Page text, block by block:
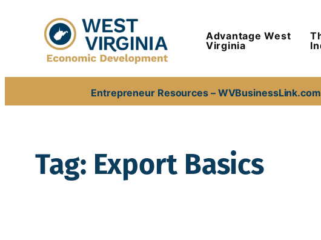
content
Advantage West
Virginia
Entrepreneur Resources – WVBusinessLink.com
Tag: Export Basics